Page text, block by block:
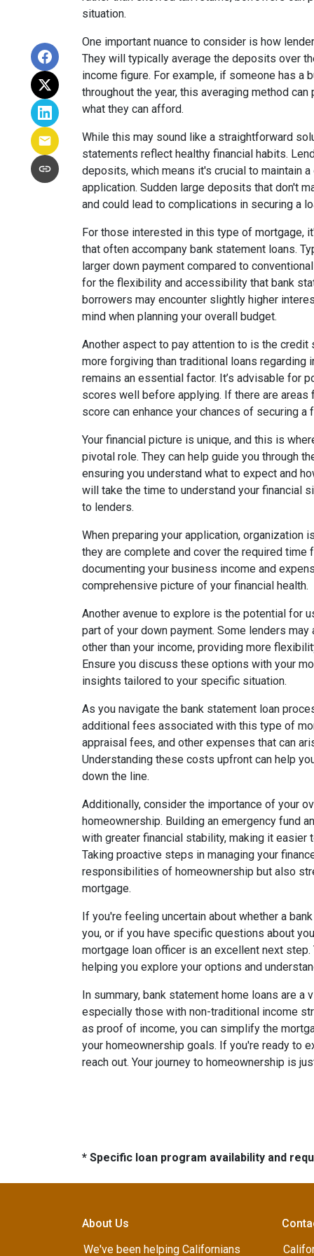
situation.
One important nuance to consider is how
They will typically average the deposits over
income figure. For example, if someone has a
throughout the year, this averaging method
what they can afford.
While this may sound like a straightforward
statements reflect healthy financial habits.
deposits, which means it's crucial to maintain
application. Sudden large deposits that don't
and could lead to complications in securing a
For those interested in this type of mortgage,
that often accompany bank statement loans.
larger down payment compared to
for the flexibility and accessibility that bank
borrowers may encounter slightly higher
mind when planning your overall budget.
Another aspect to pay attention to is the credit
more forgiving than traditional loans
remains an essential factor. It’s advisable for
scores well before applying. If there are
score can enhance your chances of securing a
Your financial picture is unique, and this is
pivotal role. They can help guide you through
ensuring you understand what to expect and
will take the time to understand your financial
to lenders.
When preparing your application, organization
they are complete and cover the required
documenting your business income and
comprehensive picture of your financial health.
Another avenue to explore is the potential for
part of your down payment. Some lenders
other than your income, providing more
Ensure you discuss these options with your
insights tailored to your specific situation.
As you navigate the bank statement loan
additional fees associated with this type of
appraisal fees, and other expenses that can
Understanding these costs upfront can help
down the line.
Additionally, consider the importance of your
homeownership. Building an emergency fund
with greater financial stability, making it easier
Taking proactive steps in managing your
responsibilities of homeownership but also
mortgage.
If you're feeling uncertain about whether a
you, or if you have specific questions about
mortgage loan officer is an excellent next
helping you explore your options and
In summary, bank statement home loans are
especially those with non-traditional income
as proof of income, you can simplify the
your homeownership goals. If you're ready to
reach out. Your journey to homeownership is
* Specific loan program availability and
About Us
We've been helping Californians